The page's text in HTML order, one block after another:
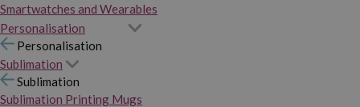
Smartwatches and Wearables
Personalisation
Personalisation
Sublimation
Sublimation
Sublimation Printing Mugs